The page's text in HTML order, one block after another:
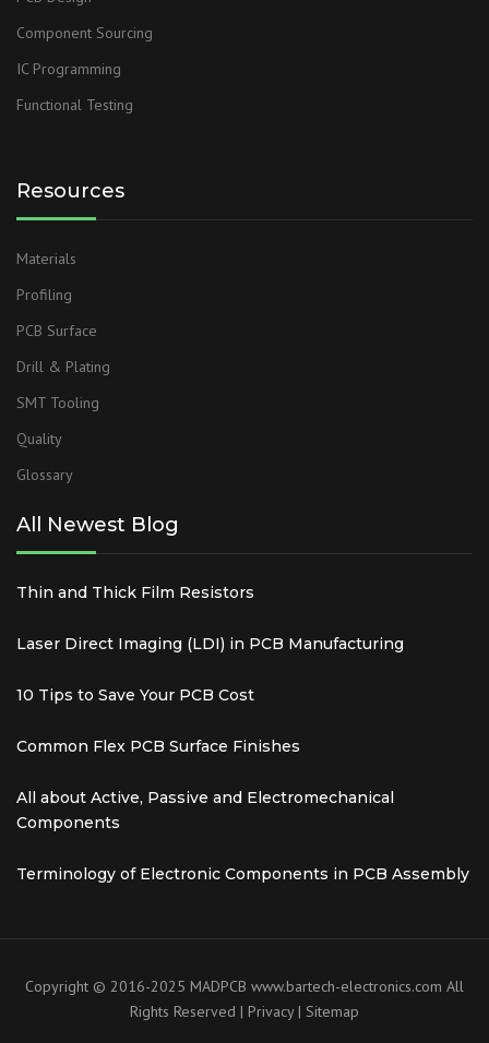
Component Sourcing
IC Programming
Functional Testing
Resources
Materials
Profiling
PCB Surface
Drill & Plating
SMT Tooling
Quality
Glossary
All Newest Blog
Thin and Thick Film Resistors
Laser Direct Imaging (LDI) in PCB Manufacturing
10 Tips to Save Your PCB Cost
Common Flex PCB Surface Finishes
All about Active, Passive and Electromechanical
Components
Terminology of Electronic Components in PCB Assembly
Copyright © 2016-2025 MADPCB www.bartech-electronics.com All
Rights Reserved | Privacy| Sitemap